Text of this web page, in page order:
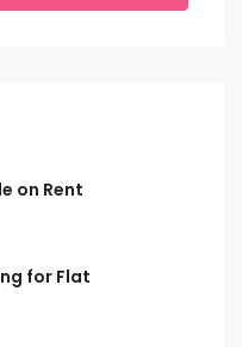
on Rent
for Flat